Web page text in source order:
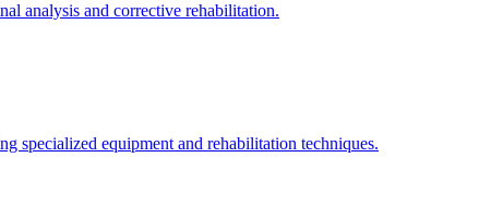
analysis and corrective rehabilitation.
specialized equipment and rehabilitation techniques.